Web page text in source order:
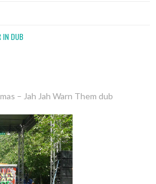
IN DUB
– Jah Jah Warn Them dub